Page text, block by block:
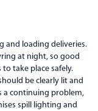
and loading deliveries.
at night, so good
take place safely.
be clearly lit and
a continuing problem,
spill lighting and